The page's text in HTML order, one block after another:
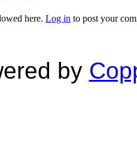
here. Log in to post your
by